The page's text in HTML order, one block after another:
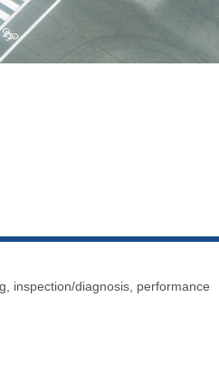
inspection/diagnosis, performance